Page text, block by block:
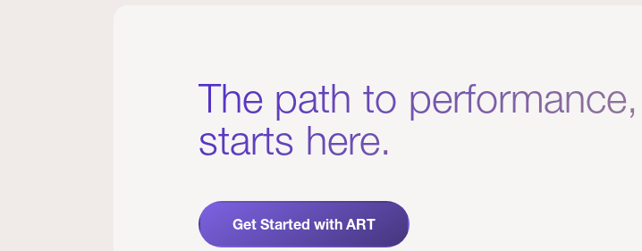
The path to
starts here.
Get Started with ART